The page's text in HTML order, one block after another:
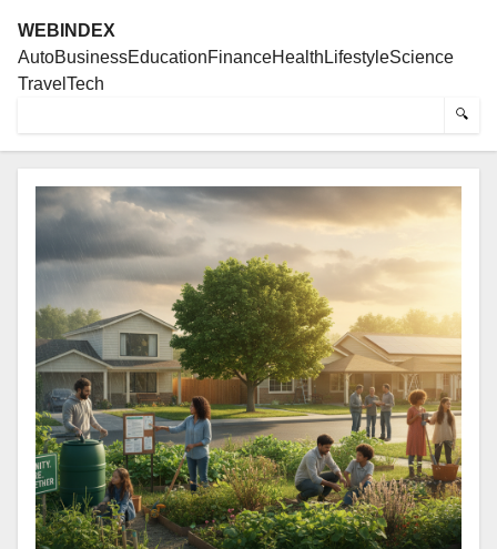
WEBINDEX
AutoBusinessEducationFinanceHealth LifestyleScience
Travel Tech
🔍